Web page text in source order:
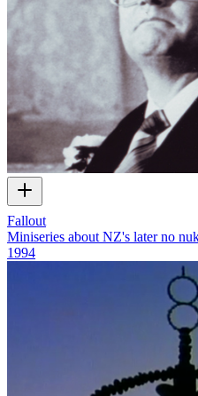
Fallout
Miniseries about NZ's later no
1994